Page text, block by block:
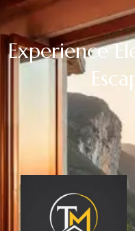
Experience